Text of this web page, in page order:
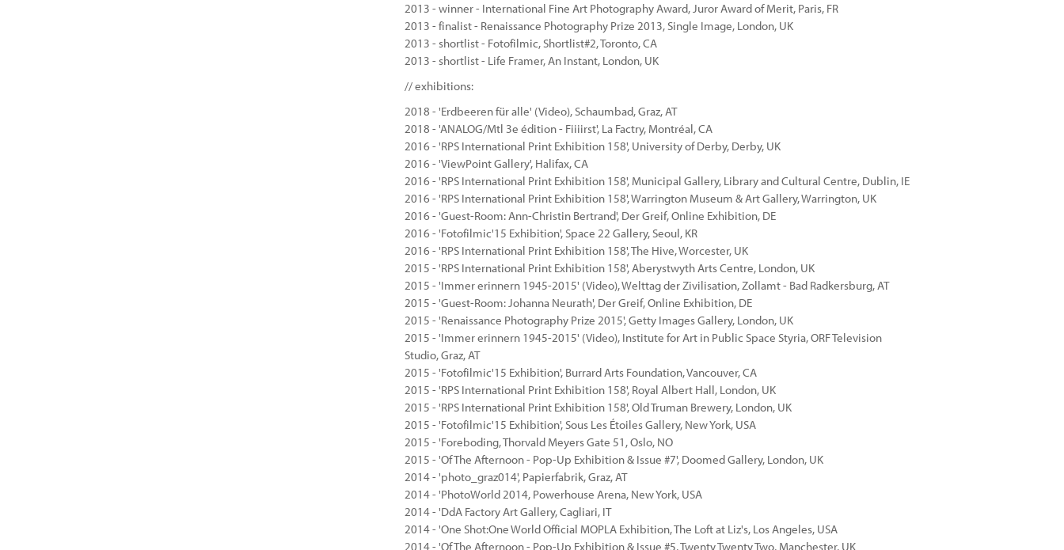
2013 - winner - International Fine Art Photography Award, Juror Award of Merit, Paris, FR
2013 - finalist - Renaissance Photography Prize 2013, Single Image, London, UK
2013 - shortlist - Fotofilmic, Shortlist#2, Toronto, CA
2013 - shortlist - Life Framer, An Instant, London, UK
// exhibitions:
2018 - 'Erdbeeren für alle' (Video), Schaumbad, Graz, AT
2018 - 'ANALOG/Mtl 3e édition - Fiiiirst', La Factry, Montréal, CA
2016 - 'RPS International Print Exhibition 158', University of Derby, Derby, UK
2016 - 'ViewPoint Gallery', Halifax, CA
2016 - 'RPS International Print Exhibition 158', Municipal Gallery, Library and Cultural Centre, Dublin, IE
2016 - 'RPS International Print Exhibition 158', Warrington Museum & Art Gallery, Warrington, UK
2016 - 'Guest-Room: Ann-Christin Bertrand', Der Greif, Online Exhibition, DE
2016 - 'Fotofilmic'15 Exhibition', Space 22 Gallery, Seoul, KR
2016 - 'RPS International Print Exhibition 158', The Hive, Worcester, UK
2015 - 'RPS International Print Exhibition 158', Aberystwyth Arts Centre, London, UK
2015 - 'Immer erinnern 1945-2015' (Video), Welttag der Zivilisation, Zollamt - Bad Radkersburg, AT
2015 - 'Guest-Room: Johanna Neurath', Der Greif, Online Exhibition, DE
2015 - 'Renaissance Photography Prize 2015', Getty Images Gallery, London, UK
2015 - 'Immer erinnern 1945-2015' (Video), Institute for Art in Public Space Styria, ORF Television
Studio, Graz, AT
2015 - 'Fotofilmic'15 Exhibition', Burrard Arts Foundation, Vancouver, CA
2015 - 'RPS International Print Exhibition 158', Royal Albert Hall, London, UK
2015 - 'RPS International Print Exhibition 158', Old Truman Brewery, London, UK
2015 - 'Fotofilmic'15 Exhibition', Sous Les Étoiles Gallery, New York, USA
2015 - 'Foreboding, Thorvald Meyers Gate 51, Oslo, NO
2015 - 'Of The Afternoon - Pop-Up Exhibition & Issue #7', Doomed Gallery, London, UK
2014 - 'photo_graz014', Papierfabrik, Graz, AT
2014 - 'PhotoWorld 2014, Powerhouse Arena, New York, USA
2014 - 'DdA Factory Art Gallery, Cagliari, IT
2014 - 'One Shot:One World Official MOPLA Exhibition, The Loft at Liz's, Los Angeles, USA
2014 - 'Of The Afternoon - Pop-Up Exhibition & Issue #5, Twenty Twenty Two, Manchester, UK